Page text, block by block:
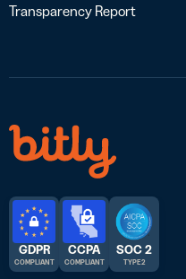
Transparency Report
GDPR
COMPLIANT
CCPA
COMPLIANT
SOC 2
TYPE 2